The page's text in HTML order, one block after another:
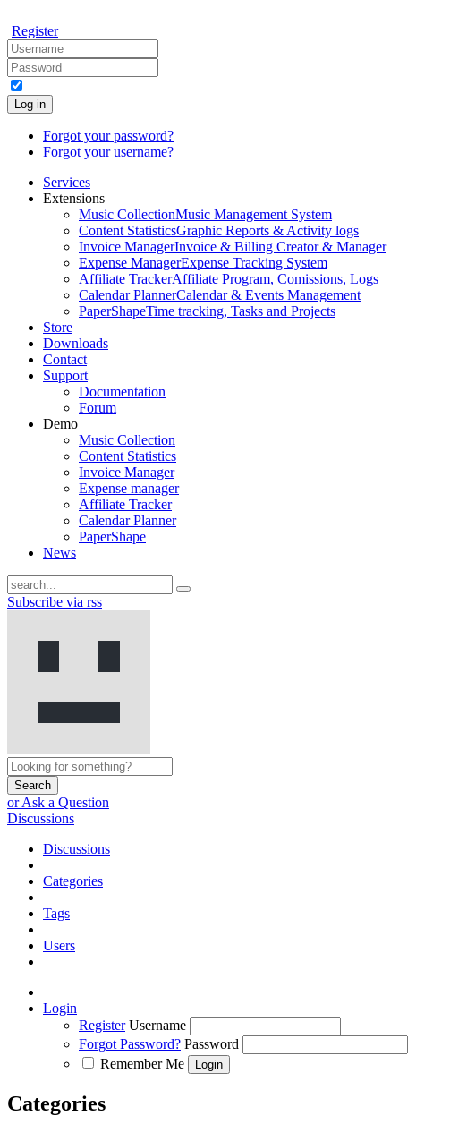
Register
Log in
Forgot your password?
Forgot your username?
Services
Extensions
Music CollectionMusic Management System
Content StatisticsGraphic Reports & Activity logs
Invoice ManagerInvoice & Billing Creator & Manager
Expense ManagerExpense Tracking System
Affiliate TrackerAffiliate Program, Comissions, Logs
Calendar PlannerCalendar & Events Management
PaperShapeTime tracking, Tasks and Projects
Store
Downloads
Contact
Support
Documentation
Forum
Demo
Music Collection
Content Statistics
Invoice Manager
Expense manager
Affiliate Tracker
Calendar Planner
PaperShape
News
Subscribe via rss
Search
or Ask a Question
Discussions
Discussions
Categories
Tags
Users
Login
Register Username
Forgot Password? Password
Remember Me
Categories